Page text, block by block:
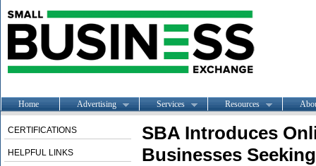
Home Advertising Services Resources
CERTIFICATIONS
HELPFUL LINKS
SBA Introduces
Businesses